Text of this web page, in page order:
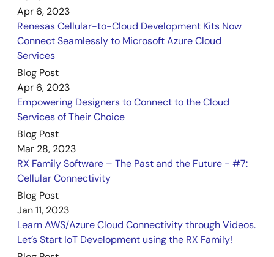
PDF
3.02 MB
Sep 12, 2023
Application Note
Tracealyzer® for FreeRTOS Debugging Rev1.01
PDF
2.11 MB
AI-generated Summary:Tracealyzer® integrates with
FreeRTOS on Renesas RX65N devices to provide detailed
real-time monitoring of RTOS system calls, CPU loads,
and heap usage. It enables developers to debug
FreeRTOS applications via UART communication using e2
studio IDE. The document explains installation, project
creation, embedding Tracealyzer® source code,
configuring UART communication, compiler and FreeRTOS
settings, and debugging procedures. It supports
FreeRTOS kernel version 10.4.3 and guides users through
setting up the CK-RX65N board with Tracealyzer® v4.6.6
for enhanced trace diagnostics.
Apr 6, 2023
Renesas Cellular-to-Cloud Development Kits Now
Connect Seamlessly to Microsoft Azure Cloud
Services
Blog Post
Apr 6, 2023
Empowering Designers to Connect to the Cloud
Services of Their Choice
Blog Post
Mar 28, 2023
RX Family Software – The Past and the Future - #7:
Cellular Connectivity
Blog Post
Jan 11, 2023
Learn AWS/Azure Cloud Connectivity through Videos.
Let’s Start IoT Development using the RX Family!